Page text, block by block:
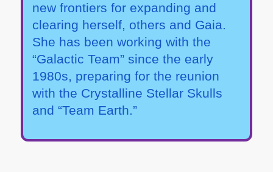
new frontiers for expanding and
clearing herself, others and Gaia.
She has been working with the
“Galactic Team” since the early
1980s, preparing for the reunion
with the Crystalline Stellar Skulls
and “Team Earth.”